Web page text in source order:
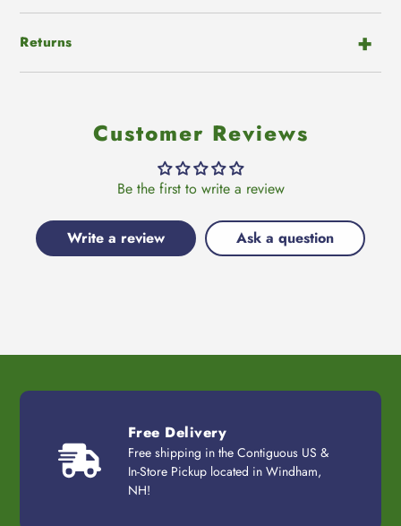
Returns
Customer Reviews
Be the first to write a review
Write a review Ask a question
Free Delivery
Free shipping in the Contiguous US &
In-Store Pickup located in Windham,
NH!